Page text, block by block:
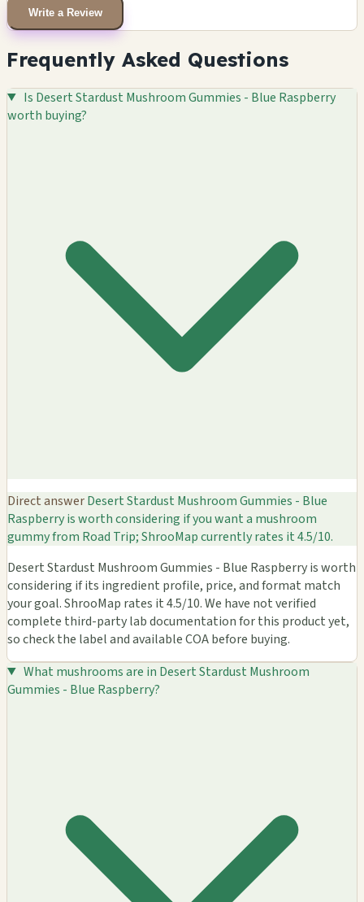
Write a Review
Frequently Asked Questions
Is Desert Stardust Mushroom Gummies - Blue Raspberry
worth buying?
Direct answerDesert Stardust Mushroom Gummies - Blue
Raspberry is worth considering if you want a mushroom
gummy from Road Trip; ShrooMap currently rates it 4.5/10.
Desert Stardust Mushroom Gummies - Blue Raspberry is worth
considering if its ingredient profile, price, and format match
your goal. ShrooMap rates it 4.5/10. We have not verified
complete third-party lab documentation for this product yet,
so check the label and available COA before buying.
What mushrooms are in Desert Stardust Mushroom
Gummies - Blue Raspberry?